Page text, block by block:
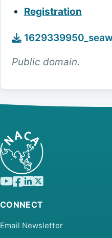
Registration
Public domain.
CONNECT
Email Newsletter